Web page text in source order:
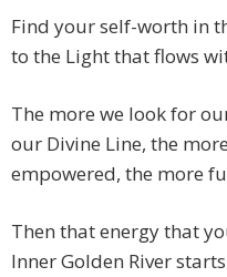
Find your self-worth in
to the Light that flows
The more we look for
our Divine Line, the
empowered, the more
Then that energy that
Inner Golden River